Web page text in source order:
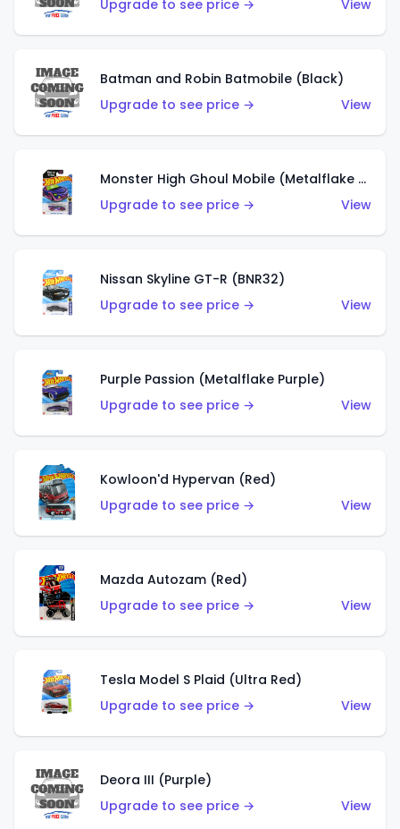
Upgrade to see price → View
Batman and Robin Batmobile (Black)
Upgrade to see price →
View
Monster High Ghoul Mobile (Metalflake Purple)
Upgrade to see price →
View
Nissan Skyline GT-R (BNR32)
Upgrade to see price →
View
Purple Passion (Metalflake Purple)
Upgrade to see price →
View
Kowloon'd Hypervan (Red)
Upgrade to see price →
View
Mazda Autozam (Red)
Upgrade to see price →
View
Tesla Model S Plaid (Ultra Red)
Upgrade to see price →
View
Deora III (Purple)
Upgrade to see price →
View